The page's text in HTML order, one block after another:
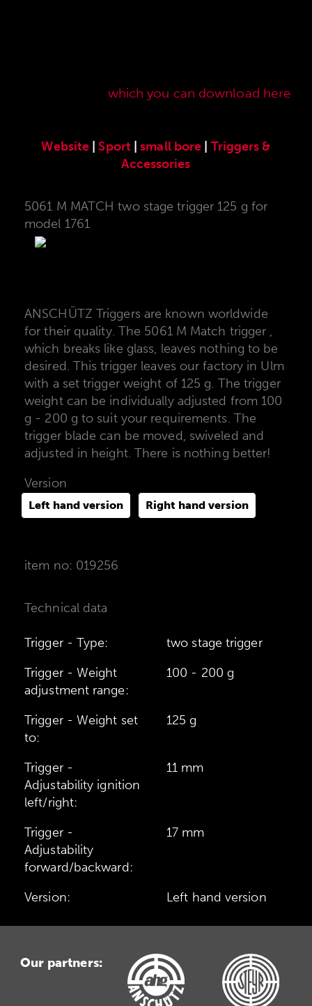
which you can download here
Website |Sport|small bore
Triggers &
Accessories
5061 M MATCH two stage trigger 125 g for
model 1761
ANSCHÜTZ Triggers are known worldwide
for their quality. The 5061 M Match trigger ,
which breaks like glass, leaves nothing to be
desired. This trigger leaves our factory in Ulm
with a set trigger weight of 125 g. The trigger
weight can be individually adjusted from 100
g - 200 g to suit your requirements. The
trigger blade can be moved, swiveled and
adjusted in height. There is nothing better!
Version
Left hand version Right hand version
item no: 019256
Technical data
Trigger - Type:
two stage trigger
Trigger - Weight
adjustment range:
100 - 200 g
Trigger - Weight set
to:
125 g
Trigger -
Adjustability ignition
left/right:
11 mm
Trigger -
Adjustability
forward/backward:
17 mm
Version: Left hand version
Our partners: